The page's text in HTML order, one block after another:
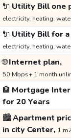
🔌 Utility Bill one
electricity, heating,
🔌 Utility Bill for a
electricity, heating,
🌐Internet plan,
50 Mbps+ 1 month
🏦 Mortgage
for 20 Years
🏙️Apartment
in city Center, 1